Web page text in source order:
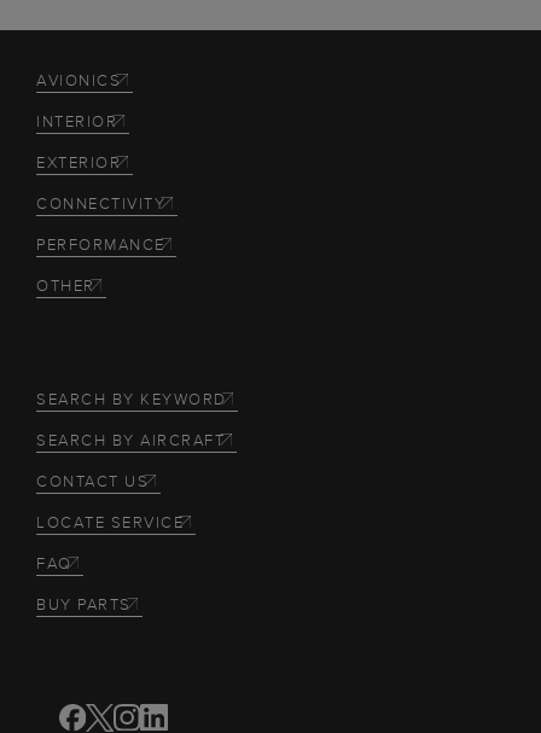
AVIONICS
INTERIOR
EXTERIOR
CONNECTIVITY
PERFORMANCE
OTHER
SEARCH BY KEYWORD
SEARCH BY AIRCRAFT
CONTACT US
LOCATE SERVICE
FAQ
BUY PARTS